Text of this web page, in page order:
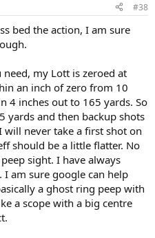
#38
bed the action, I am sure
my Lott is zeroed at
an inch of zero from 10
4 inches out to 165 yards. So
yards and then backup shots
never take a first shot on
should be a little flatter. No
sight. I have always
am sure google can help
a ghost ring peep with
a scope with a big centre